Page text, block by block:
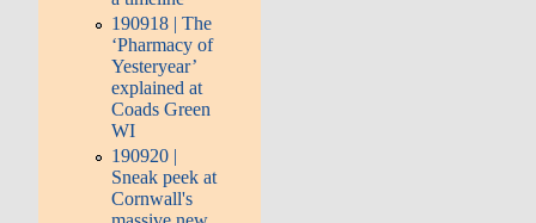
190918 | The
‘Pharmacy of
Yesteryear’
explained at
Coads Green
WI
190920 |
Sneak peek at
Cornwall's